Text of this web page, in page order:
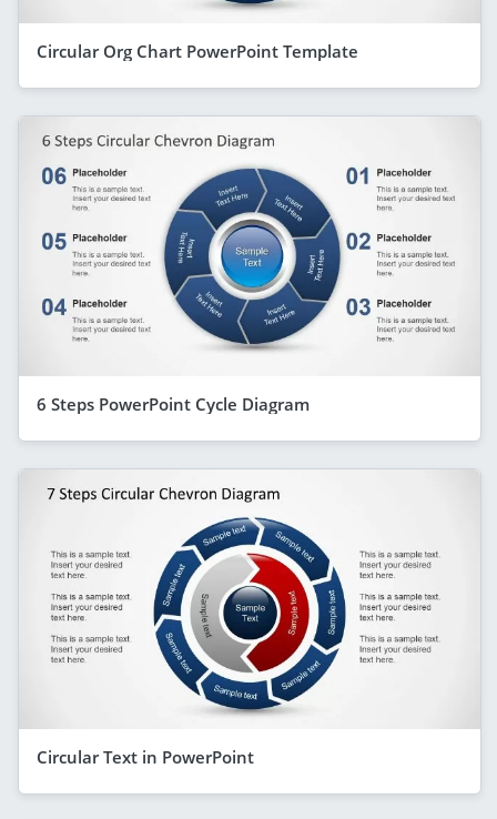
Circular Org Chart PowerPoint Template
6 Steps PowerPoint Cycle Diagram
Circular Text in PowerPoint